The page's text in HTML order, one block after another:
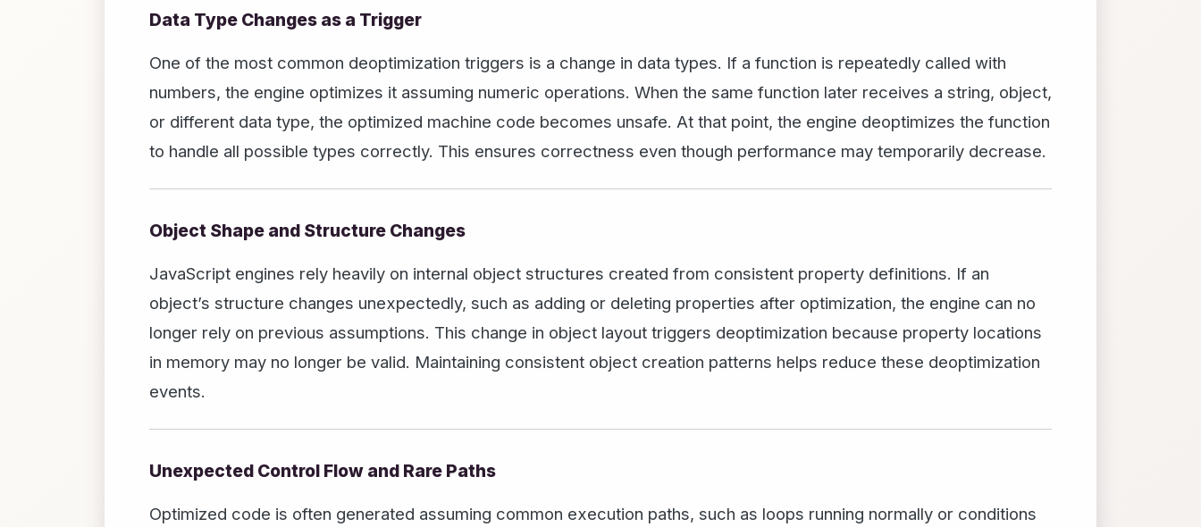
Data Type Changes as a Trigger
One of the most common deoptimization triggers is a change in data types. If a function is repeatedly called with
numbers, the engine optimizes it assuming numeric operations. When the same function later receives a string, object,
or different data type, the optimized machine code becomes unsafe. At that point, the engine deoptimizes the function
to handle all possible types correctly. This ensures correctness even though performance may temporarily decrease.
Object Shape and Structure Changes
JavaScript engines rely heavily on internal object structures created from consistent property definitions. If an
object’s structure changes unexpectedly, such as adding or deleting properties after optimization, the engine can no
longer rely on previous assumptions. This change in object layout triggers deoptimization because property locations
in memory may no longer be valid. Maintaining consistent object creation patterns helps reduce these deoptimization
events.
Unexpected Control Flow and Rare Paths
Optimized code is often generated assuming common execution paths, such as loops running normally or conditions